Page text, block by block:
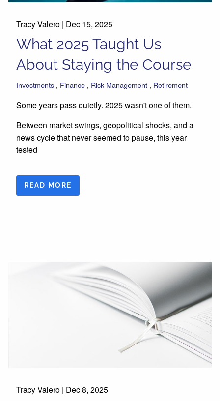
Tracy Valero | Dec 15, 2025
What 2025 Taught Us
About Staying the Course
Investments Finance Risk Management Retirement
Some years pass quietly. 2025 wasn't one of them.
Between market swings, geopolitical shocks, and a
news cycle that never seemed to pause, this year
tested
READ MORE
Tracy Valero | Dec 8, 2025